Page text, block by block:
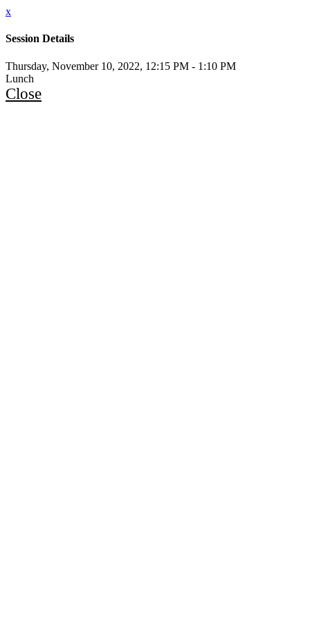
x
Session Details
Thursday, November 10, 2022, 12:15 PM - 1:10 PM
Lunch
Close